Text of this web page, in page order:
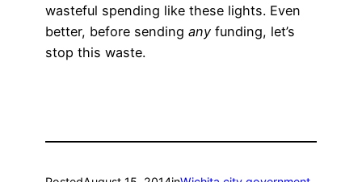
wasteful spending like these lights. Even
better, before sending any funding, let’s
stop this waste.